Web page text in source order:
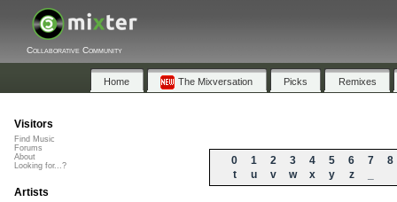
Collaborative Community
Home The Mixversation Picks Remixes
0 1 2 3 4 5 6 7
8
t
u v w x y z
Visitors
Find Music
Forums
About
Looking for...?
Artists